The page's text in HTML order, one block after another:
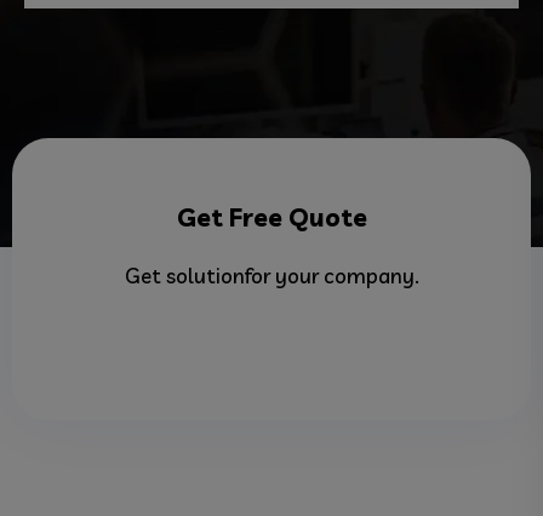
Get Free Quote
Get solutionfor your company.